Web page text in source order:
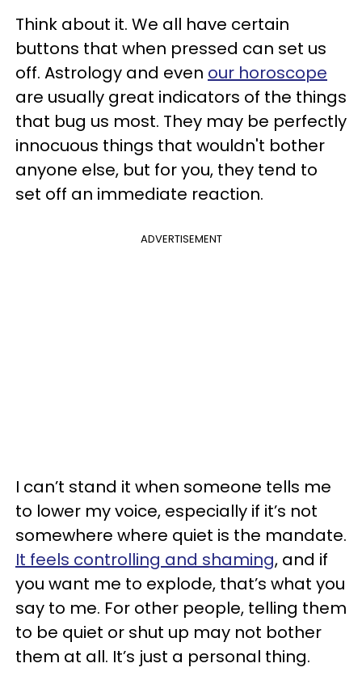
Think about it. We all have certain
buttons that when pressed can set us
off. Astrology and even our horoscope
are usually great indicators of the things
that bug us most. They may be perfectly
innocuous things that wouldn't bother
anyone else, but for you, they tend to
set off an immediate reaction.
ADVERTISEMENT
I can’t stand it when someone tells me
to lower my voice, especially if it’s not
somewhere where quiet is the mandate.
It feels controlling and shaming, and if
you want me to explode, that’s what you
say to me. For other people, telling them
to be quiet or shut up may not bother
them at all. It’s just a personal thing.